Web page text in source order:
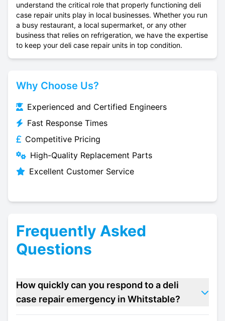
understand the critical role that properly functioning deli
case repair units play in local businesses. Whether you run
a busy restaurant, a local supermarket, or any other
business that relies on refrigeration, we have the expertise
to keep your deli case repair units in top condition.
Why Choose Us?
Experienced and Certified Engineers
Fast Response Times
Competitive Pricing
High-Quality Replacement Parts
Excellent Customer Service
Frequently Asked
Questions
How quickly can you respond to a deli
case repair emergency in Whitstable?